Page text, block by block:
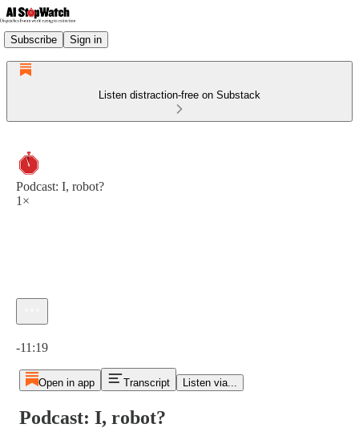
Subscribe Sign in
Listen distraction-free on Substack
Podcast: I, robot?
1×
-11:19
Open in app Transcript Listen via...
Podcast: I, robot?